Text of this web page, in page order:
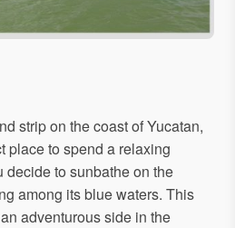
strip on the coast of Yucatan,
place to spend a relaxing
decide to sunbathe on the
among its blue waters. This
adventurous side in the